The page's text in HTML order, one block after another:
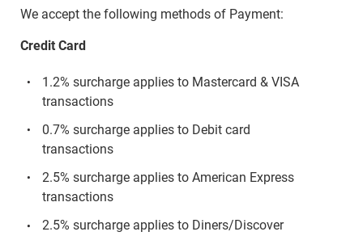
We accept the following methods of Payment:
Credit Card
1.2% surcharge applies to Mastercard & VISA
transactions
0.7% surcharge applies to Debit card
transactions
2.5% surcharge applies to American Express
transactions
2.5% surcharge applies to Diners/Discover